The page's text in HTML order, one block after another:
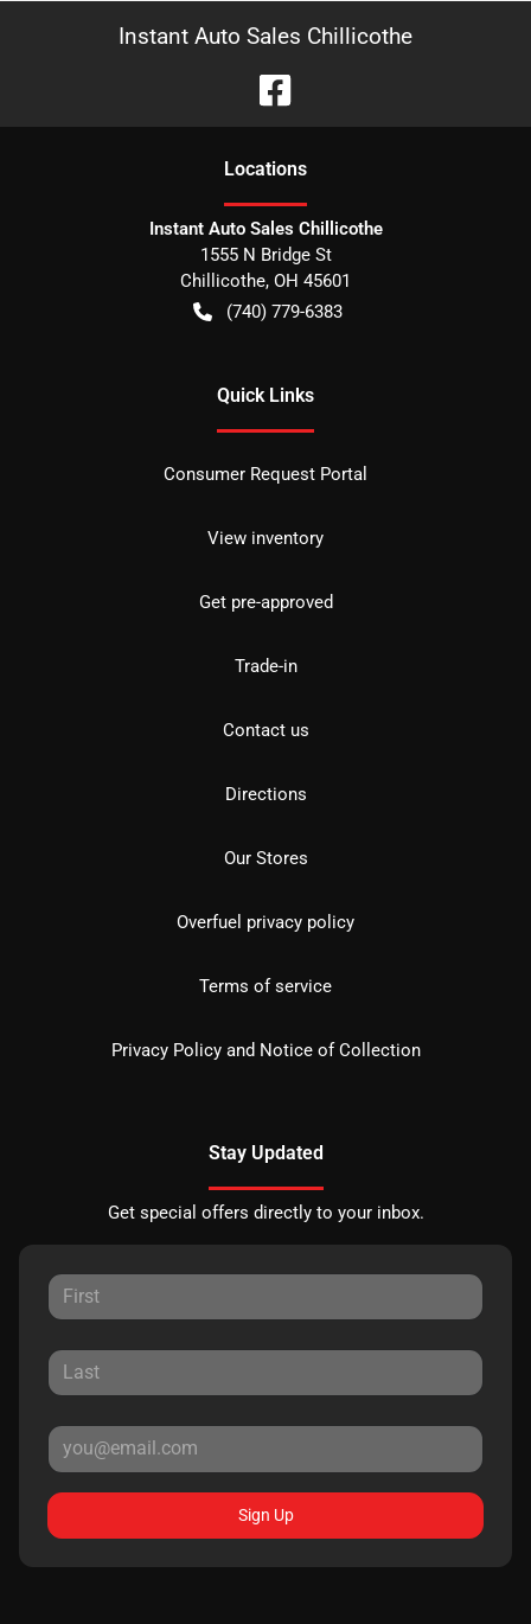
Instant Auto Sales Chillicothe
Locations
Instant Auto Sales Chillicothe
1555 N Bridge St
Chillicothe, OH 45601
(740) 779-6383
Quick Links
Consumer Request Portal
View inventory
Get pre-approved
Trade-in
Contact us
Directions
Our Stores
Overfuel privacy policy
Terms of service
Privacy Policy and Notice of Collection
Stay Updated
Get special offers directly to your inbox.
Sign Up